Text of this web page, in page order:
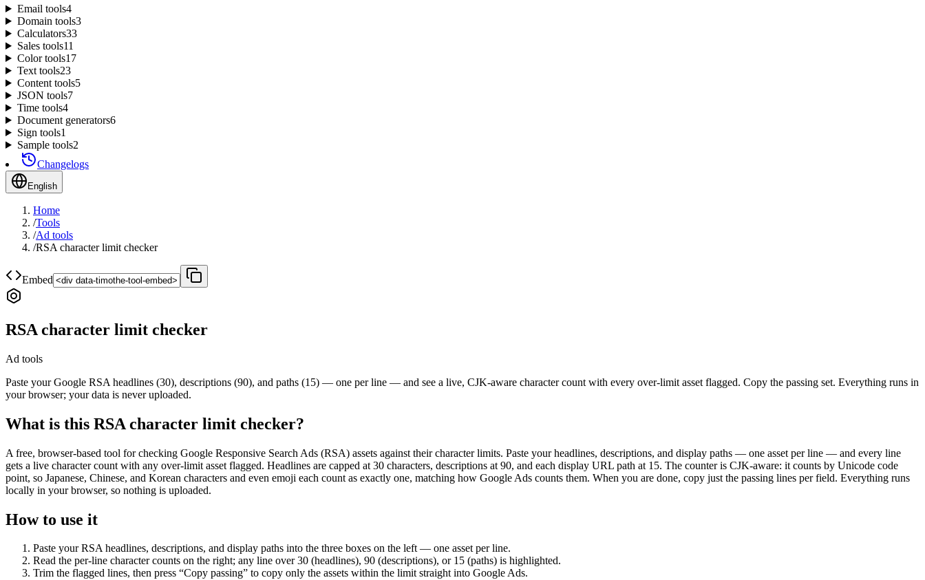
Email tools4
Domain tools3
Calculators33
Sales tools11
Color tools17
Text tools23
Content tools5
JSON tools7
Time tools4
Document generators6
Sign tools1
Sample tools2
Changelogs
English
Home
/Tools
/Ad tools
/RSA character limit checker
Embed
RSA character limit checker
Ad tools
Paste your Google RSA headlines (30), descriptions (90), and paths (15) — one per line — and see a live, CJK-aware character count with every over-limit asset flagged. Copy the passing set. Everything runs in
your browser; your data is never uploaded.
What is this RSA character limit checker?
A free, browser-based tool for checking Google Responsive Search Ads (RSA) assets against their character limits. Paste your headlines, descriptions, and display paths — one asset per line — and every line
gets a live character count with any over-limit asset flagged. Headlines are capped at 30 characters, descriptions at 90, and each display URL path at 15. The counter is CJK-aware: it counts by Unicode code
point, so Japanese, Chinese, and Korean characters and even emoji each count as exactly one, matching how Google Ads counts them. When you are done, copy just the passing lines per field. Everything runs
locally in your browser, so nothing is uploaded.
How to use it
Paste your RSA headlines, descriptions, and display paths into the three boxes on the left — one asset per line.
Read the per-line character counts on the right; any line over 30 (headlines), 90 (descriptions), or 15 (paths) is highlighted.
Trim the flagged lines, then press “Copy passing” to copy only the assets within the limit straight into Google Ads.